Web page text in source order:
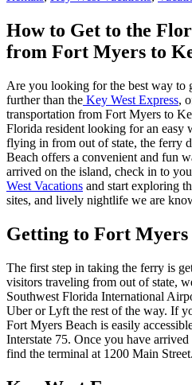
How to Get to the
from Fort Myers to
Are you looking for the best way to
further than the Key West Express,
transportation from Fort Myers to
Florida resident looking for an easy
flying in from out of state, the ferry
Beach offers a convenient and fun
arrived on the island, check in to
West Vacations and start exploring
sites, and lively nightlife we are
Getting to Fort Myers
The first step in taking the ferry is
visitors traveling from out of state,
Southwest Florida International
Uber or Lyft the rest of the way. If
Fort Myers Beach is easily
Interstate 75. Once you have
find the terminal at 1200 Main Street.